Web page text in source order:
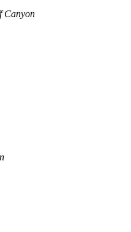
Canyon